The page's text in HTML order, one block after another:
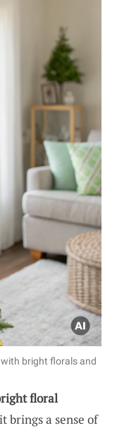
bright florals and
floral
brings a sense of